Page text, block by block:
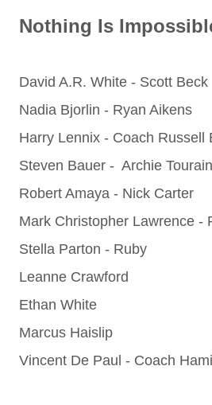
Nothing Is
David A.R. White - Scott Beck
Nadia Bjorlin - Ryan Aikens
Harry Lennix - Coach Russell
Steven Bauer - Archie
Robert Amaya - Nick Carter
Mark Christopher Lawrence -
Stella Parton - Ruby
Leanne Crawford
Ethan White
Marcus Haislip
Vincent De Paul - Coach